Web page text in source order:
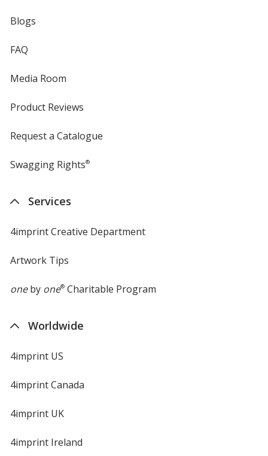
Blogs
FAQ
Media Room
Product Reviews
Request a Catalogue
Swagging Rights®
Services
4imprint Creative Department
Artwork Tips
oneby one®Charitable Program
Worldwide
4imprint US
4imprint Canada
4imprint UK
4imprint Ireland